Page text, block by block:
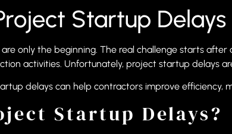
Startup
only the beginning. The real challenge starts
activities. Unfortunately, project startup delays
delays can help contractors improve efficiency,
Startup Delays?